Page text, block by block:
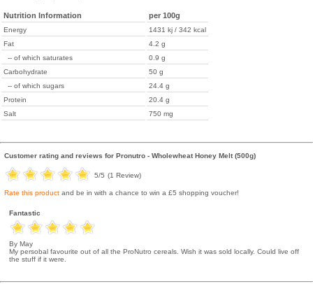
Nutrition Information per 100g
Energy
1431 kj / 342 kcal
Fat
4.2 g
-- of which saturates
0.9 g
Carbohydrate
50 g
-- of which sugars
24.4 g
Protein
20.4 g
Salt
750 mg
Customer rating and reviews for Pronutro - Wholewheat Honey Melt (500g)
5/5 (1 Review)
Rate this product and be in with a chance to win a £5 shopping voucher!
Fantastic
By May
My persobal favourite out of all the ProNutro cereals. Wish it was sold locally. Could live off
the stuff if it were.